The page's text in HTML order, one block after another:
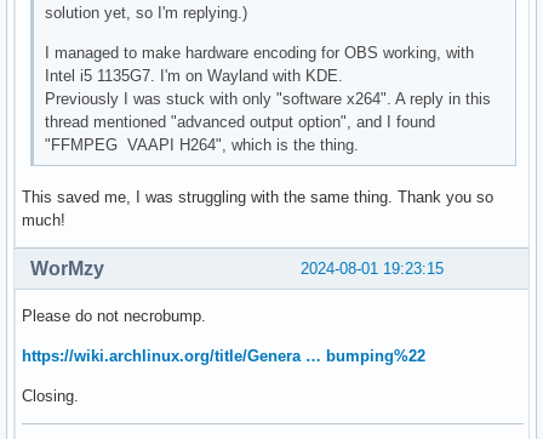
solution yet, so I'm replying.)
I managed to make hardware encoding for OBS working, with
Intel i5 1135G7. I'm on Wayland with KDE.
Previously I was stuck with only "software x264". A reply in this
thread mentioned "advanced output option", and I found
"FFMPEG VAAPI H264", which is the thing.
This saved me, I was struggling with the same thing. Thank you so
much!
2024-08-01 19:23:15
WorMzy
Please do not necrobump.
https://wiki.archlinux.org/title/Genera … bumping%22
Closing.